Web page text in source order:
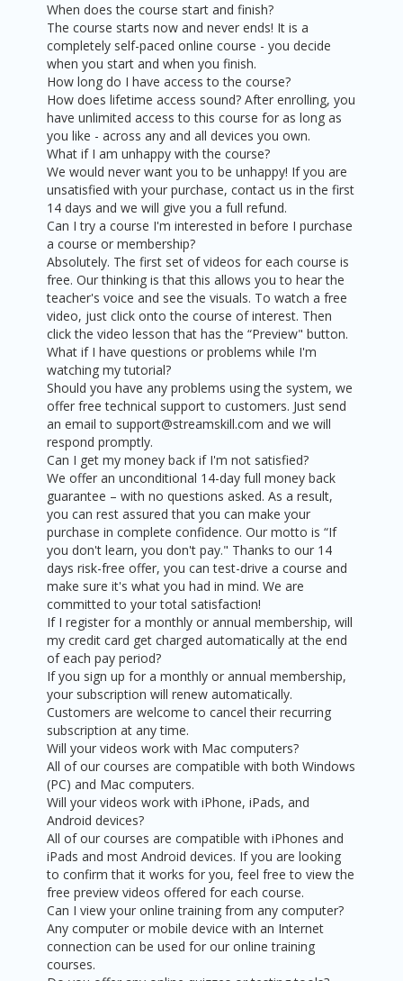
When does the course start and finish?
The course starts now and never ends! It is a
completely self-paced online course - you decide
when you start and when you finish.
How long do I have access to the course?
How does lifetime access sound? After enrolling, you
have unlimited access to this course for as long as
you like - across any and all devices you own.
What if I am unhappy with the course?
We would never want you to be unhappy! If you are
unsatisfied with your purchase, contact us in the first
14 days and we will give you a full refund.
Can I try a course I'm interested in before I purchase
a course or membership?
Absolutely. The first set of videos for each course is
free. Our thinking is that this allows you to hear the
teacher's voice and see the visuals. To watch a free
video, just click onto the course of interest. Then
click the video lesson that has the “Preview" button.
What if I have questions or problems while I'm
watching my tutorial?
Should you have any problems using the system, we
offer free technical support to customers. Just send
an email to support@streamskill.com and we will
respond promptly.
Can I get my money back if I'm not satisfied?
We offer an unconditional 14-day full money back
guarantee – with no questions asked. As a result,
you can rest assured that you can make your
purchase in complete confidence. Our motto is “If
you don't learn, you don't pay." Thanks to our 14
days risk-free offer, you can test-drive a course and
make sure it's what you had in mind. We are
committed to your total satisfaction!
If I register for a monthly or annual membership, will
my credit card get charged automatically at the end
of each pay period?
If you sign up for a monthly or annual membership,
your subscription will renew automatically.
Customers are welcome to cancel their recurring
subscription at any time.
Will your videos work with Mac computers?
All of our courses are compatible with both Windows
(PC) and Mac computers.
Will your videos work with iPhone, iPads, and
Android devices?
All of our courses are compatible with iPhones and
iPads and most Android devices. If you are looking
to confirm that it works for you, feel free to view the
free preview videos offered for each course.
Can I view your online training from any computer?
Any computer or mobile device with an Internet
connection can be used for our online training
courses.